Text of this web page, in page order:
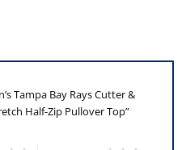
Tampa Bay Rays Cutter &
Half-Zip Pullover Top”